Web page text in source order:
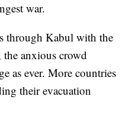
war.
through Kabul with the
anxious crowd
as ever. More countries
their evacuation